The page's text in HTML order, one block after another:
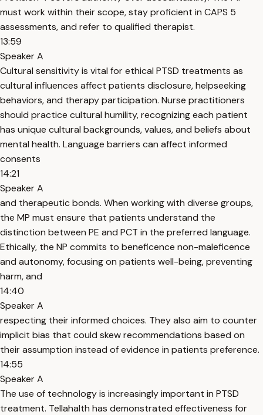
must work within their scope, stay proficient in CAPS 5
assessments, and refer to qualified therapist.
13:59
Speaker A
Cultural sensitivity is vital for ethical PTSD treatments as
cultural influences affect patients disclosure, helpseeking
behaviors, and therapy participation. Nurse practitioners
should practice cultural humility, recognizing each patient
has unique cultural backgrounds, values, and beliefs about
mental health. Language barriers can affect informed
consents
14:21
Speaker A
and therapeutic bonds. When working with diverse groups,
the MP must ensure that patients understand the
distinction between PE and PCT in the preferred language.
Ethically, the NP commits to beneficence non-maleficence
and autonomy, focusing on patients well-being, preventing
harm, and
14:40
Speaker A
respecting their informed choices. They also aim to counter
implicit bias that could skew recommendations based on
their assumption instead of evidence in patients preference.
14:55
Speaker A
The use of technology is increasingly important in PTSD
treatment. Tellahalth has demonstrated effectiveness for